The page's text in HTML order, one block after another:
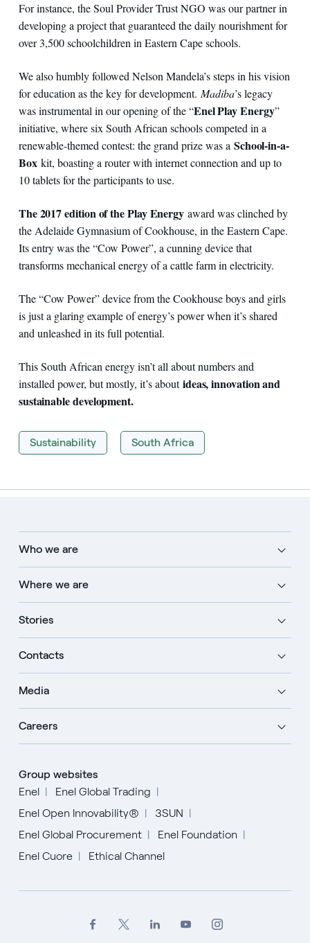
For instance, the Soul Provider Trust NGO was our partner in
developing a project that guaranteed the daily nourishment for
over 3,500 schoolchildren in Eastern Cape schools.
We also humbly followed Nelson Mandela’s steps in his vision
for education as the key for development. Madiba’s legacy
was instrumental in our opening of the “Enel Play Energy”
initiative, where six South African schools competed in a
renewable-themed contest: the grand prize was a School-in-a-
Boxkit, boasting a router with internet connection and up to
10 tablets for the participants to use.
The 2017 edition of the Play Energy award was clinched by
the Adelaide Gymnasium of Cookhouse, in the Eastern Cape.
Its entry was the “Cow Power”, a cunning device that
transforms mechanical energy of a cattle farm in electricity.
The “Cow Power” device from the Cookhouse boys and girls
is just a glaring example of energy’s power when it’s shared
and unleashed in its full potential.
This South African energy isn’t all about numbers and
installed power, but mostly, it’s aboutideas, innovation and
sustainable development.
Sustainability South Africa
Who we are
Where we are
Stories
Contacts
Media
Careers
Group websites
Enel
Enel Global Trading
Enel Open Innovability®
3SUN
Enel Global Procurement
Enel Foundation
Enel Cuore
Ethical Channel